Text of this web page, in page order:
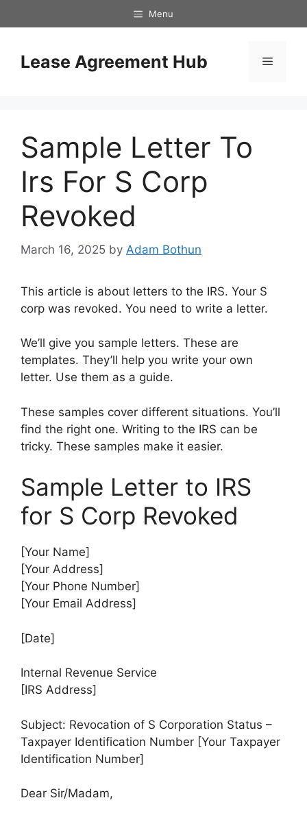
to
Menu
Lease Agreement Hub Menu
Sample Letter To
Irs For S Corp
Revoked
March 16, 2025 by Adam Bothun
This article is about letters to the IRS. Your S
corp was revoked. You need to write a letter.
We’ll give you sample letters. These are
templates. They’ll help you write your own
letter. Use them as a guide.
These samples cover different situations. You’ll
find the right one. Writing to the IRS can be
tricky. These samples make it easier.
Sample Letter to IRS
for S Corp Revoked
[Your Name]
[Your Address]
[Your Phone Number]
[Your Email Address]
[Date]
Internal Revenue Service
[IRS Address]
Subject: Revocation of S Corporation Status –
Taxpayer Identification Number [Your Taxpayer
Identification Number]
Dear Sir/Madam,